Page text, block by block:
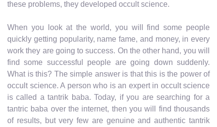
these problems, they developed occult science.
When you look at the world, you will find some people
quickly getting popularity, name fame, and money, in every
work they are going to success. On the other hand, you will
find some successful people are going down suddenly.
What is this? The simple answer is that this is the power of
occult science. A person who is an expert in occult science
is called a tantrik baba. Today, if you are searching for a
tantric baba over the internet, then you will find thousands
of results, but very few are genuine and authentic tantrik